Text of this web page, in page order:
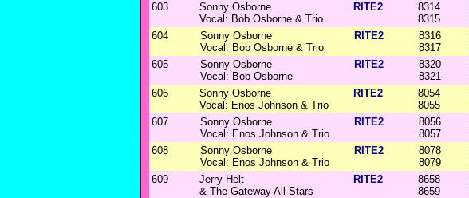
603
Sonny Osborne
Vocal: Bob Osborne & Trio
RITE2
8314
8315
604
Sonny Osborne
Vocal: Bob Osborne & Trio
RITE2
8316
8317
605
Sonny Osborne
Vocal: Bob Osborne
RITE2
8320
8321
606
Sonny Osborne
Vocal: Enos Johnson & Trio
RITE2
8054
8055
607
Sonny Osborne
Vocal: Enos Johnson & Trio
RITE2
8056
8057
608
Sonny Osborne
Vocal: Enos Johnson & Trio
RITE2
8078
8079
609
Jerry Helt
& The Gateway All-Stars
RITE2
8658
8659